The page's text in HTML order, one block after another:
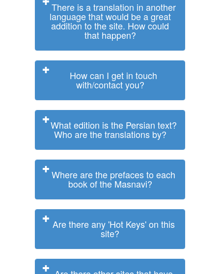
There is a translation in another
language that would be a great
addition to the site. How could
that happen?
How can I get in touch
with/contact you?
What edition is the Persian text?
Who are the translations by?
Where are the prefaces to each
book of the Masnavi?
Are there any 'Hot Keys' on this
site?